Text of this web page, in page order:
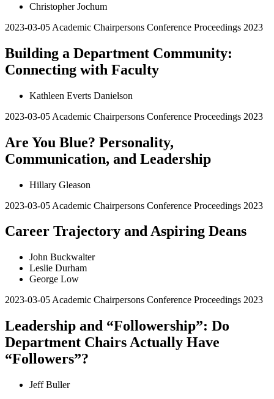
Christopher Jochum
2023-03-05 Academic Chairpersons Conference Proceedings 2023
Building a Department Community:
Connecting with Faculty
Kathleen Everts Danielson
2023-03-05 Academic Chairpersons Conference Proceedings 2023
Are You Blue? Personality,
Communication, and Leadership
Hillary Gleason
2023-03-05 Academic Chairpersons Conference Proceedings 2023
Career Trajectory and Aspiring Deans
John Buckwalter
Leslie Durham
George Low
2023-03-05 Academic Chairpersons Conference Proceedings 2023
Leadership and “Followership”: Do
Department Chairs Actually Have
“Followers”?
Jeff Buller